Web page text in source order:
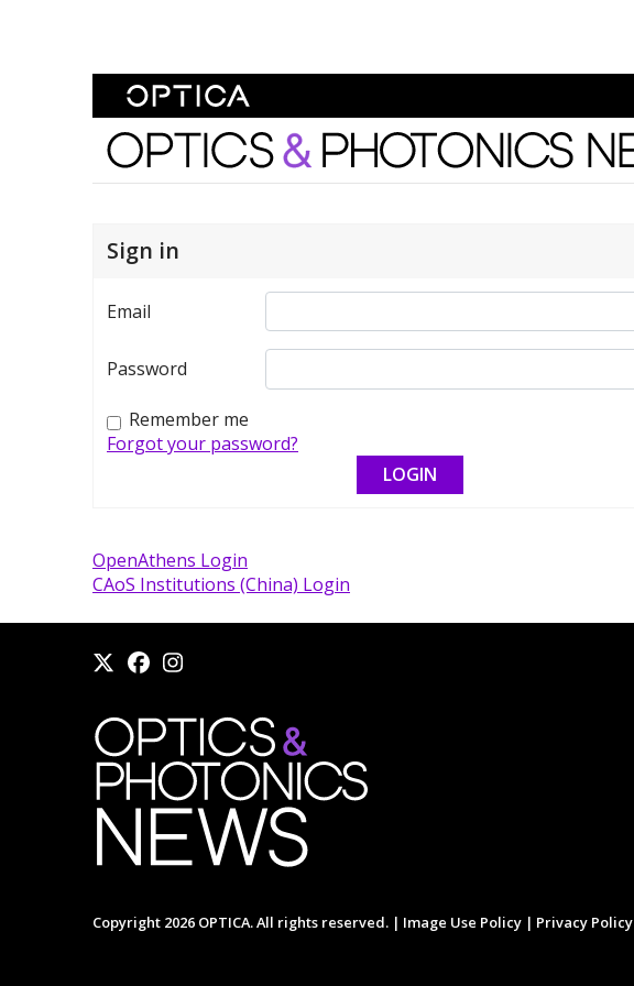
Optics and Photonics News
Sign in
Email
Password
Remember me
Forgot your password?
OpenAthens Login
CAoS Institutions (China) Login
Copyright 2026 OPTICA. All rights reserved. | Image Use Policy | Privacy Policy